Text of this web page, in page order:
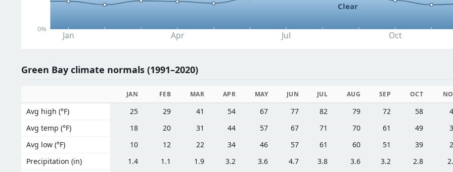
0%
Jan Apr Jul Oct
Clear
Green Bay climate normals (1991–2020)
JAN FEB MAR APR MAY JUN JUL AUG SEP OCT
Avg high (°F) 25 29 41 54 67 77 82 79 72 58
Avg temp (°F)
18 20 31 44 57 67 71 70 61 49
Avg low (°F)
10 12 22 34 46 57 61 60 51 39
Precipitation (in)
1.4 1.1 1.9 3.2 3.6 4.7 3.8 3.6 3.2 2.8